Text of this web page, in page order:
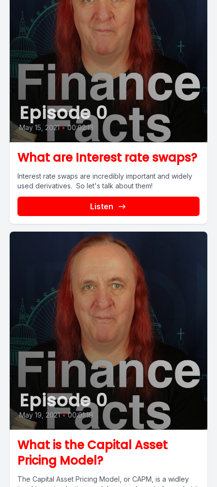
Episode 0
May 15, 2021 • 00:02:13
What are Interest rate swaps?
Interest rate swaps are incredibly important and widely
used derivatives. So let's talk about them!
Listen
Episode 0
May 19, 2021 • 00:01:19
What is the Capital Asset
Pricing Model?
The Capital Asset Pricing Model, or CAPM, is a widley